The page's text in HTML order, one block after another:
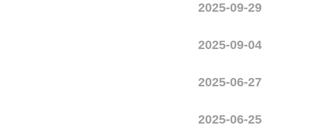
2025-09-29
2025-09-04
2025-06-27
2025-06-25